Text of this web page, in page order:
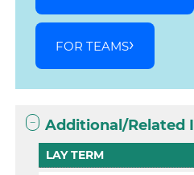
FOR TEAMS
Additional/Related
LAY TERM